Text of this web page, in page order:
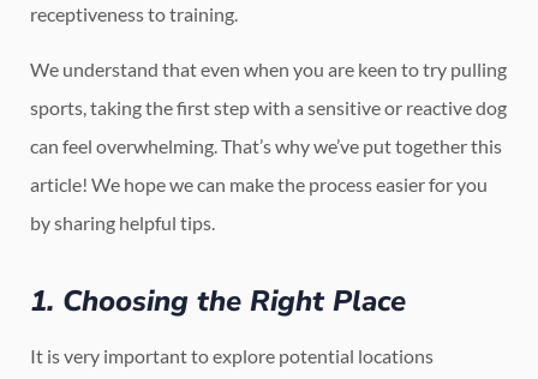
receptiveness to training.
We understand that even when you are keen to try pulling
sports, taking the first step with a sensitive or reactive dog
can feel overwhelming. That’s why we’ve put together this
article! We hope we can make the process easier for you
by sharing helpful tips.
1. Choosing the Right Place
It is very important to explore potential locations